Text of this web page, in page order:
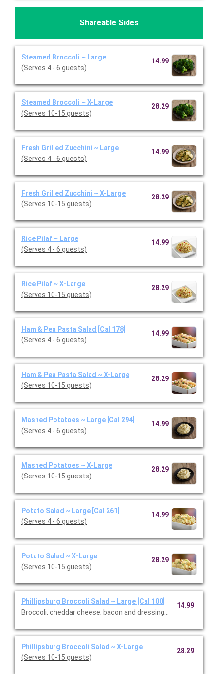
Shareable Sides
Steamed Broccoli ~ Large
(Serves 4 - 6 guests)
14.99
Steamed Broccoli ~ X-Large
(Serves 10-15 guests)
28.29
Fresh Grilled Zucchini ~ Large
(Serves 4 - 6 guests)
14.99
Fresh Grilled Zucchini ~ X-Large
(Serves 10-15 guests)
28.29
Rice Pilaf ~ Large
(Serves 4 - 6 guests)
14.99
Rice Pilaf ~ X-Large
(Serves 10-15 guests)
28.29
Ham & Pea Pasta Salad [Cal 178]
(Serves 4 - 6 guests)
14.99
Ham & Pea Pasta Salad ~ X-Large
(Serves 10-15 guests)
28.29
Mashed Potatoes ~ Large [Cal 294]
(Serves 4 - 6 guests)
14.99
Mashed Potatoes ~ X-Large
(Serves 10-15 guests)
28.29
Potato Salad ~ Large [Cal 261]
(Serves 4 - 6 guests)
14.99
Potato Salad ~ X-Large
(Serves 10-15 guests)
28.29
Phillipsburg Broccoli Salad ~ Large [Cal 100]
Broccoli, cheddar cheese, bacon and dressing. (Serves 4 - 6
14.99
Phillipsburg Broccoli Salad ~ X-Large
(Serves 10-15 guests)
28.29